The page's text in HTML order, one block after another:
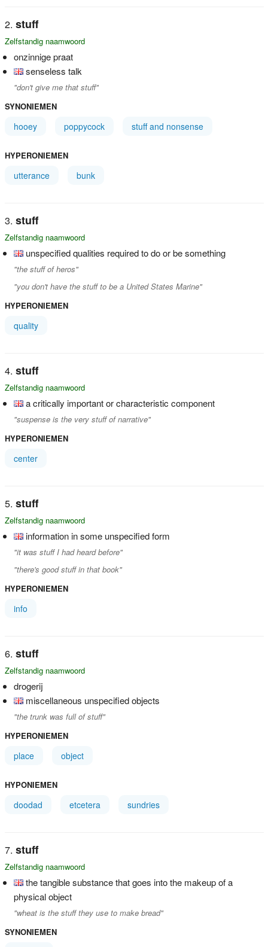
stuff
Zelfstandig naamwoord
onzinnige praat
senseless talk
"don't give me that stuff"
SYNONIEMEN
hooey poppycock stuff and nonsense
HYPERONIEMEN
utterance bunk
stuff
Zelfstandig naamwoord
unspecified qualities required to do or be something
"the stuff of heros"
"you don't have the stuff to be a United States Marine"
HYPERONIEMEN
quality
stuff
Zelfstandig naamwoord
a critically important or characteristic component
"suspense is the very stuff of narrative"
HYPERONIEMEN
center
stuff
Zelfstandig naamwoord
information in some unspecified form
"it was stuff I had heard before"
"there's good stuff in that book"
HYPERONIEMEN
info
stuff
Zelfstandig naamwoord
drogerij
miscellaneous unspecified objects
"the trunk was full of stuff"
HYPERONIEMEN
place object
HYPONIEMEN
doodad etcetera sundries
stuff
Zelfstandig naamwoord
the tangible substance that goes into the makeup of a
physical object
"wheat is the stuff they use to make bread"
SYNONIEMEN